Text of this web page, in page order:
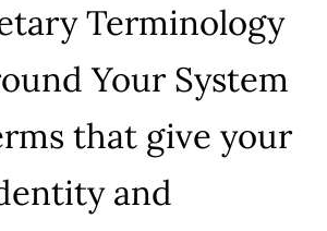
Terminology
Your System
that give your
and